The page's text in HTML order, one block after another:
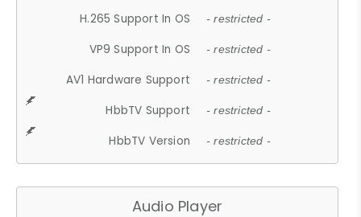
H.265 Support In OS - restricted -
VP9 Support In OS - restricted -
AV1 Hardware Support - restricted -
HbbTV Support - restricted -
HbbTV Version - restricted -
Audio Player